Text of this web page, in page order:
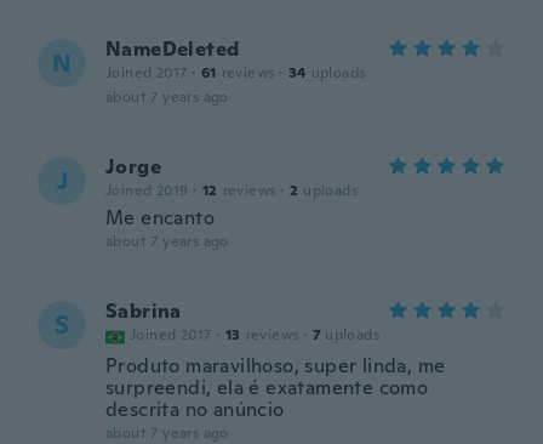
N NameDeleted
Joined 2017 · 61 reviews · 34 uploads
about 7 years ago
J Jorge
Joined 2019 · 12 reviews · 2 uploads
Me encanto
about 7 years ago
S Sabrina
Joined 2017 · 13 reviews · 7 uploads
Produto maravilhoso, super linda, me
surpreendi, ela é exatamente como
descrita no anúncio
about 7 years ago